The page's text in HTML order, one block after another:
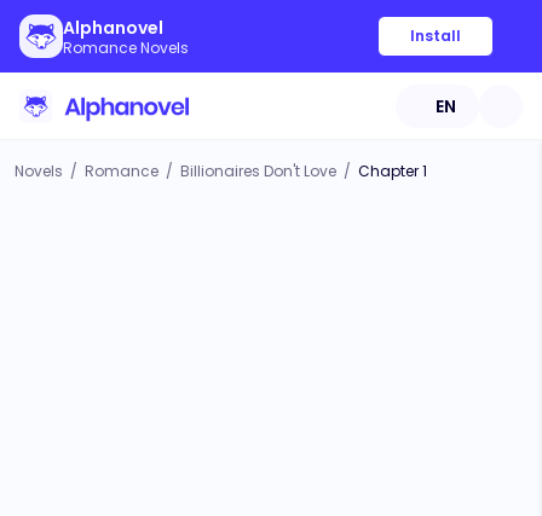
Alphanovel
Romance Novels
Install
EN
Novels / Romance / Billionaires Don't Love / Chapter 1